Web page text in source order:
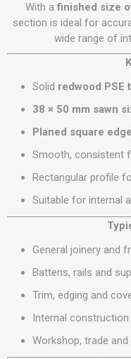
With a finished size
section is ideal for
wide range of
Solid redwood PSE
38 × 50 mm sawn
Planed square
Smooth, consistent
Rectangular profile
Suitable for internal
General joinery and
Battens, rails and
Trim, edging and
Internal
Workshop, trade